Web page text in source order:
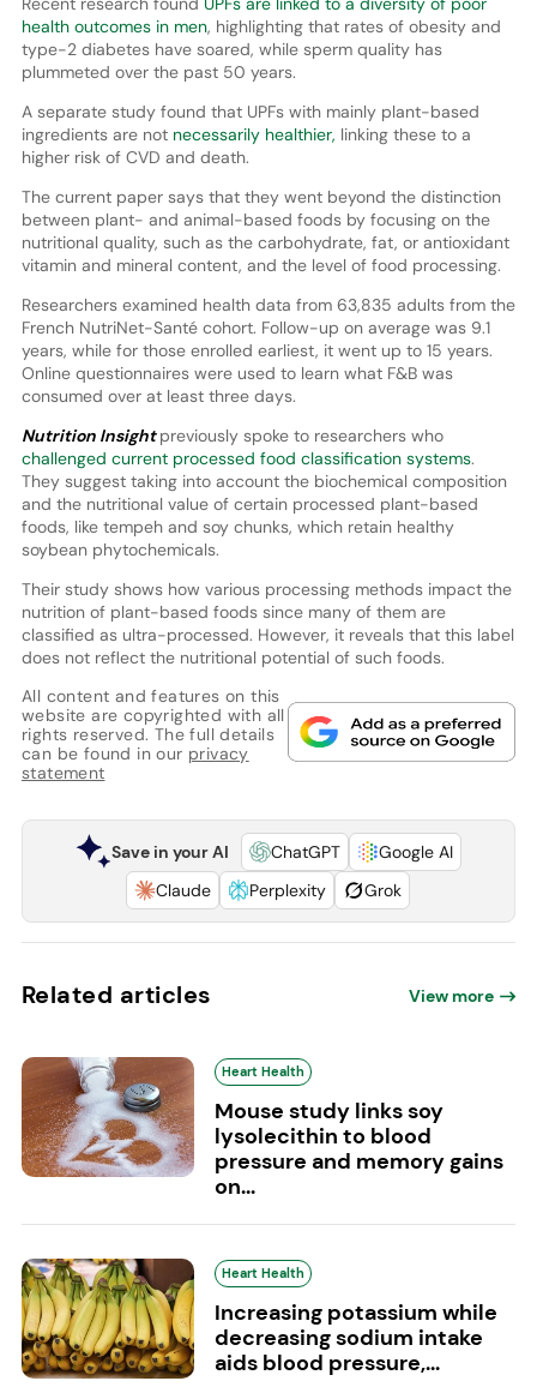
health outcomes in men, highlighting that rates of obesity and
type-2 diabetes have soared, while sperm quality has
plummeted over the past 50 years.
A separate study found that UPFs with mainly plant-based
ingredients are not necessarily healthier, linking these to a
higher risk of CVD and death.
The current paper says that they went beyond the distinction
between plant- and animal-based foods by focusing on the
nutritional quality, such as the carbohydrate, fat, or antioxidant
vitamin and mineral content, and the level of food processing.
Researchers examined health data from 63,835 adults from the
French NutriNet-Santé cohort. Follow-up on average was 9.1
years, while for those enrolled earliest, it went up to 15 years.
Online questionnaires were used to learn what F&B was
consumed over at least three days.
Nutrition Insightpreviously spoke to researchers who
challenged current processed food classification systems.
They suggest taking into account the biochemical composition
and the nutritional value of certain processed plant-based
foods, like tempeh and soy chunks, which retain healthy
soybean phytochemicals.
Their study shows how various processing methods impact the
nutrition of plant-based foods since many of them are
classified as ultra-processed. However, it reveals that this label
does not reflect the nutritional potential of such foods.
All content and features on this
website are copyrighted with all
rights reserved. The full details
can be found in our privacy
statement
Save in your AI ChatGPT
Google AI
Claude
Perplexity Grok
Related articles View more
Heart Health
Mouse study links soy
lysolecithin to blood
pressure and memory gains
on...
Heart Health
Increasing potassium while
decreasing sodium intake
aids blood pressure,...